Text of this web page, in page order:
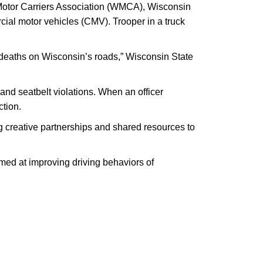
Carriers Association (WMCA), Wisconsin
motor vehicles (CMV). Trooper in a truck
on Wisconsin’s roads,” Wisconsin State
seatbelt violations. When an officer
creative partnerships and shared resources to
at improving driving behaviors of